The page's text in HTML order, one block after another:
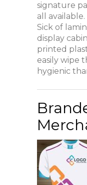
signature
all available.
Sick of
display
printed
easily wipe
hygienic